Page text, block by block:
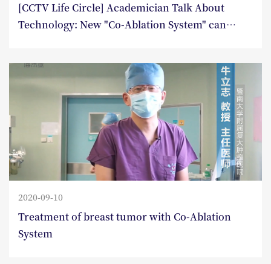
[CCTV Life Circle] Academician Talk About
Technology: New "Co-Ablation System" can
2020-09-10
Treatment of breast tumor with Co-Ablation
System